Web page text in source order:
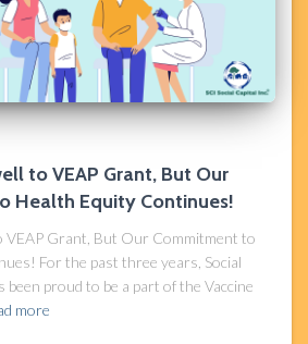
to VEAP Grant, But Our
Health Equity Continues!
VEAP Grant, But Our Commitment to
For the past three years, Social
been proud to be a part of the Vaccine
more